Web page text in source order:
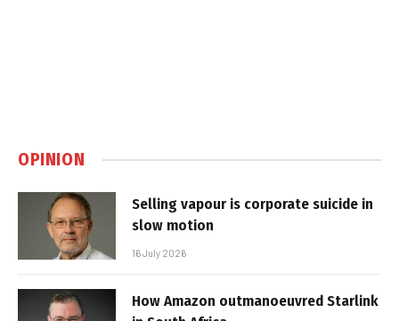
OPINION
Selling vapour is corporate suicide in
slow motion
16 July 2026
How Amazon outmanoeuvred Starlink